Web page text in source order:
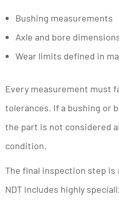
Bushing measurements
Axle and bore
Wear limits defined in
Every measurement must
tolerances. If a bushing or
the part is not considered
condition.
The final inspection step is
NDT includes highly